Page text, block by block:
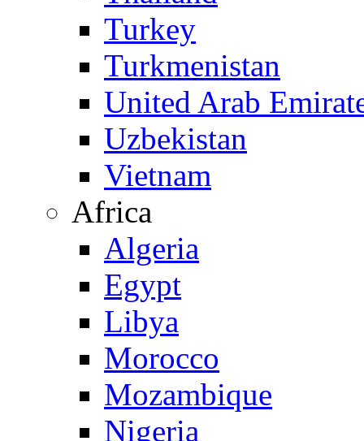
Turkey
Turkmenistan
United Arab
Uzbekistan
Vietnam
Africa
Algeria
Egypt
Libya
Morocco
Mozambique
Nigeria